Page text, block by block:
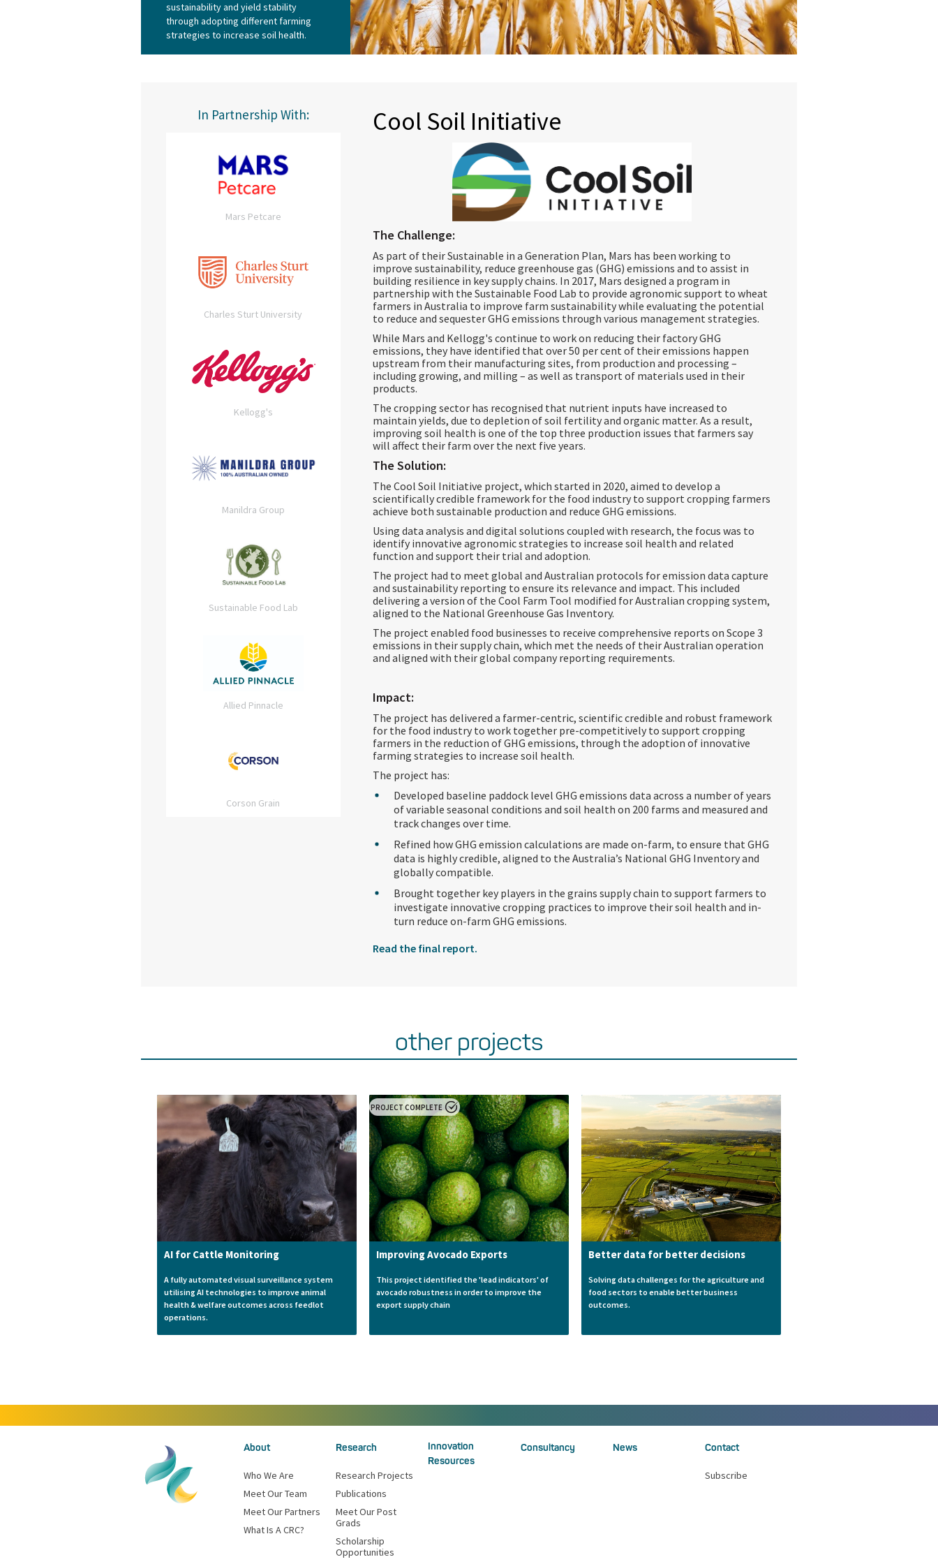
sustainability and yield stability
through adopting different farming
strategies to increase soil health.
In Partnership With:
Mars Petcare
Charles Sturt University
Kellogg's
Manildra Group
Sustainable Food Lab
Allied Pinnacle
Corson Grain
Cool Soil Initiative
The Challenge:
As part of their Sustainable in a Generation Plan, Mars has been working to
improve sustainability, reduce greenhouse gas (GHG) emissions and to assist in
building resilience in key supply chains. In 2017, Mars designed a program in
partnership with the Sustainable Food Lab to provide agronomic support to wheat
farmers in Australia to improve farm sustainability while evaluating the potential
to reduce and sequester GHG emissions through various management strategies.
While Mars and Kellogg's continue to work on reducing their factory GHG
emissions, they have identified that over 50 per cent of their emissions happen
upstream from their manufacturing sites, from production and processing –
including growing, and milling – as well as transport of materials used in their
products.
The cropping sector has recognised that nutrient inputs have increased to
maintain yields, due to depletion of soil fertility and organic matter. As a result,
improving soil health is one of the top three production issues that farmers say
will affect their farm over the next five years.
The Solution:
The Cool Soil Initiative project, which started in 2020, aimed to develop a
scientifically credible framework for the food industry to support cropping farmers
achieve both sustainable production and reduce GHG emissions.
Using data analysis and digital solutions coupled with research, the focus was to
identify innovative agronomic strategies to increase soil health and related
function and support their trial and adoption.
The project had to meet global and Australian protocols for emission data capture
and sustainability reporting to ensure its relevance and impact. This included
delivering a version of the Cool Farm Tool modified for Australian cropping system,
aligned to the National Greenhouse Gas Inventory.
The project enabled food businesses to receive comprehensive reports on Scope 3
emissions in their supply chain, which met the needs of their Australian operation
and aligned with their global company reporting requirements.
Impact:
The project has delivered a farmer-centric, scientific credible and robust framework
for the food industry to work together pre-competitively to support cropping
farmers in the reduction of GHG emissions, through the adoption of innovative
farming strategies to increase soil health.
The project has:
Developed baseline paddock level GHG emissions data across a number of years
of variable seasonal conditions and soil health on 200 farms and measured and
track changes over time.
Refined how GHG emission calculations are made on-farm, to ensure that GHG
data is highly credible, aligned to the Australia’s National GHG Inventory and
globally compatible.
Brought together key players in the grains supply chain to support farmers to
investigate innovative cropping practices to improve their soil health and in-
turn reduce on-farm GHG emissions.
Read the final report.
other projects
AI for Cattle Monitoring
A fully automated visual surveillance system
utilising AI technologies to improve animal
health & welfare outcomes across feedlot
operations.
PROJECT COMPLETE
Improving Avocado Exports
This project identified the 'lead indicators' of
avocado robustness in order to improve the
export supply chain
Better data for better decisions
Solving data challenges for the agriculture and
food sectors to enable better business
outcomes.
About
Who We Are
Meet Our Team
Meet Our Partners
What Is A CRC?
Research
Research Projects
Publications
Meet Our Post
Grads
Scholarship
Opportunities
Innovation
Resources
Consultancy News Contact
Subscribe